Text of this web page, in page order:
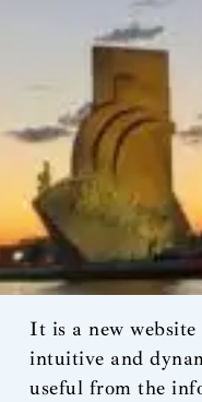
It is a new
intuitive and
useful from the